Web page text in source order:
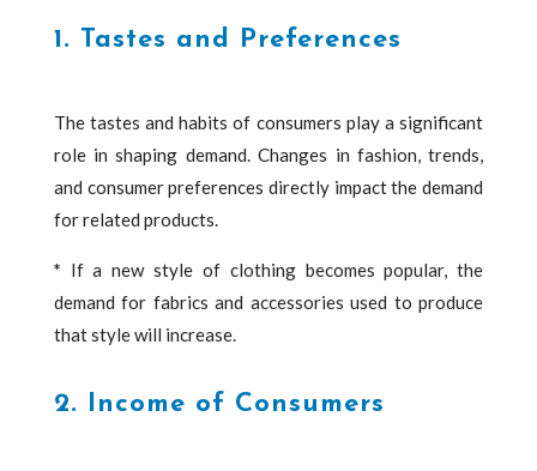
1. Tastes and Preferences
The tastes and habits of consumers play a significant
role in shaping demand. Changes in fashion, trends,
and consumer preferences directly impact the demand
for related products.
* If a new style of clothing becomes popular, the
demand for fabrics and accessories used to produce
that style will increase.
2. Income of Consumers